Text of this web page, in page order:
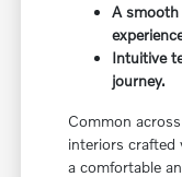
A
Intuitive
journey.
Common
interiors crafted
a comfortable